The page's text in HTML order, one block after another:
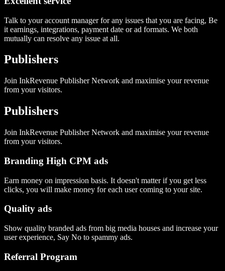
Talk to your account manager for any issues that you are facing, Be
it earnings, integrations, payment date or ad formats. We both
mutually can resolve any issue at all.
Publishers
Join InkRevenue Publisher Network and maximise your revenue
from your visitors.
Publishers
Join InkRevenue Publisher Network and maximise your revenue
from your visitors.
Branding High CPM ads
Earn money on impression basis. It doesn't matter if you get less
clicks, you will make money for each user coming to your site.
Quality ads
Show quality branded ads from big media houses and increase your
user experience, Say No to spammy ads.
Referral Program